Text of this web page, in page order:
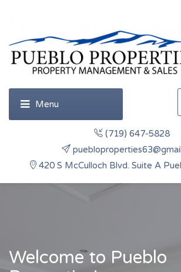
(719) 647-5828
420 S McCulloch Blvd. Suite A
Welcome to Pueblo